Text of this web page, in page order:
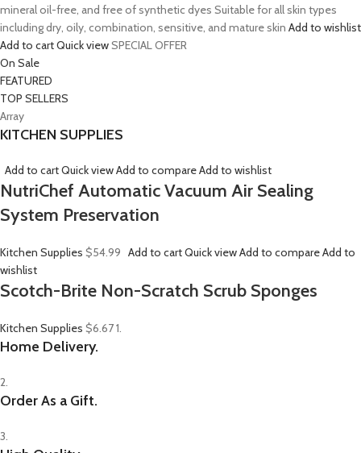
mineral oil-free, and free of synthetic dyes Suitable for all skin types
including dry, oily, combination, sensitive, and mature skin Add to wishlist
Add to cartQuick viewSPECIAL OFFER
On Sale
FEATURED
TOP SELLERS
Array
KITCHEN SUPPLIES
Add to cartQuick viewAdd to compareAdd to wishlist
NutriChef Automatic Vacuum Air Sealing
System Preservation
Kitchen Supplies $54.99 Add to cartQuick viewAdd to compareAdd to
wishlist
Scotch-Brite Non-Scratch Scrub Sponges
Kitchen Supplies $6.671.
Home Delivery.
2.
Order As a Gift.
3.